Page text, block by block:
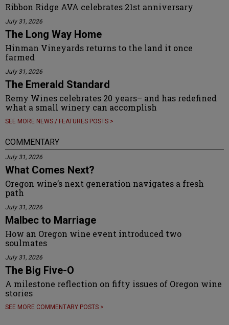
Ribbon Ridge AVA celebrates 21st anniversary
July 31, 2026
The Long Way Home
Hinman Vineyards returns to the land it once
farmed
July 31, 2026
The Emerald Standard
Remy Wines celebrates 20 years– and has redefined
what a small winery can accomplish
SEE MORE NEWS / FEATURES POSTS >
COMMENTARY
July 31, 2026
What Comes Next?
Oregon wine’s next generation navigates a fresh
path
July 31, 2026
Malbec to Marriage
How an Oregon wine event introduced two
soulmates
July 31, 2026
The Big Five-O
A milestone reflection on fifty issues of Oregon wine
stories
SEE MORE COMMENTARY POSTS >